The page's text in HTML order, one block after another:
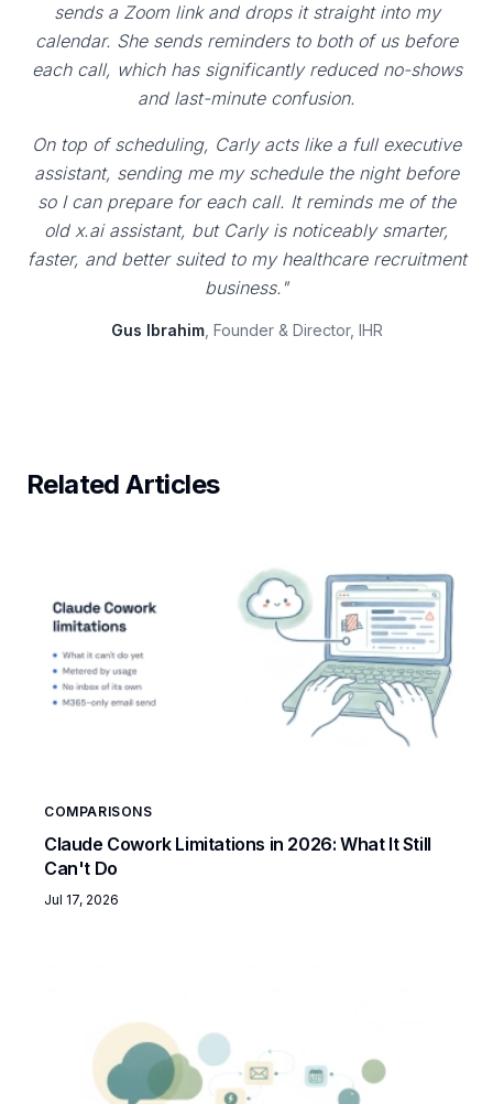
sends a Zoom link and drops it straight into my
calendar. She sends reminders to both of us before
each call, which has significantly reduced no-shows
and last-minute confusion.
On top of scheduling, Carly acts like a full executive
assistant, sending me my schedule the night before
so I can prepare for each call. It reminds me of the
old x.ai assistant, but Carly is noticeably smarter,
faster, and better suited to my healthcare recruitment
business."
Gus Ibrahim, Founder & Director, IHR
Related Articles
COMPARISONS
Claude Cowork Limitations in 2026: What It Still
Can't Do
Jul 17, 2026